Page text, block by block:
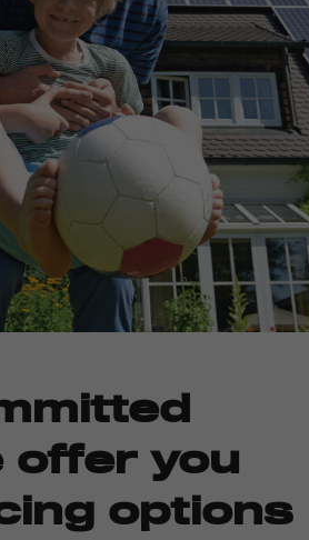
offer you
options